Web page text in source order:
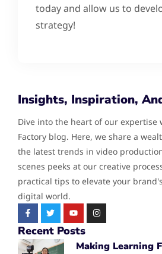
today and allow us to
strategy!
Insights, Inspiration,
Dive into the heart of our expertise
Factory blog. Here, we share a
the latest trends in video
scenes peeks at our creative
practical tips to elevate your
digital world.
Recent Posts
Making Learning